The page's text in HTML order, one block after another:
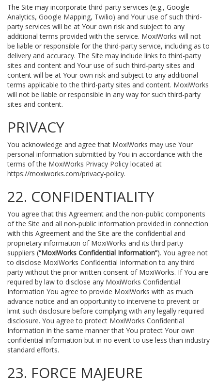
The Site may incorporate third-party services (e.g., Google
Analytics, Google Mapping, Twilio) and Your use of such third-
party services will be at Your own risk and subject to any
additional terms provided with the service. MoxiWorks will not
be liable or responsible for the third-party service, including as to
delivery and accuracy. The Site may include links to third-party
sites and content and Your use of such third-party sites and
content will be at Your own risk and subject to any additional
terms applicable to the third-party sites and content. MoxiWorks
will not be liable or responsible in any way for such third-party
sites and content.
PRIVACY
You acknowledge and agree that MoxiWorks may use Your
personal information submitted by You in accordance with the
terms of the MoxiWorks Privacy Policy located at
https://moxiworks.com/privacy-policy.
22. CONFIDENTIALITY
You agree that this Agreement and the non-public components
of the Site and all non-public information provided in connection
with this Agreement and the Site are the confidential and
proprietary information of MoxiWorks and its third party
suppliers (“MoxiWorks Confidential Information”). You agree not
to disclose MoxiWorks Confidential Information to any third
party without the prior written consent of MoxiWorks. If You are
required by law to disclose any MoxiWorks Confidential
Information You agree to provide MoxiWorks with as much
advance notice and an opportunity to intervene to prevent or
limit such disclosure before complying with any legally required
disclosure. You agree to protect MoxiWorks Confidential
Information in the same manner that You protect Your own
confidential information but in no event to use less than industry
standard efforts.
23. FORCE MAJEURE